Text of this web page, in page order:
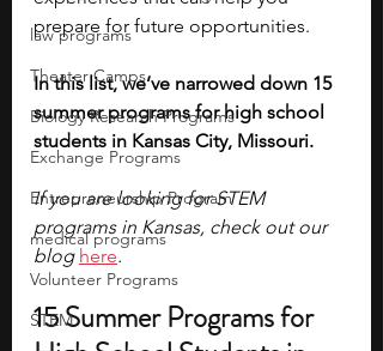
law programs
Theater Camps
Biology Research Programs
Exchange Programs
Entrepreneurship Program
medical programs
Volunteer Programs
STEM
prepare for future opportunities.
In this list, we’ve narrowed down 15
summer programs for high school
students in Kansas City, Missouri.
If you are looking for STEM
programs in Kansas, check out our
blog here.
15 Summer Programs for